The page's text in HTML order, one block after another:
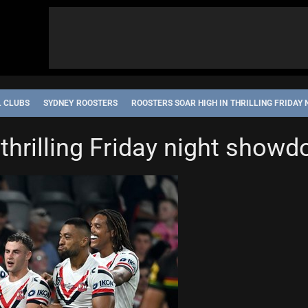
CLUBS SYDNEY ROOSTERS ROOSTERS SOAR HIGH IN THRILLING FRIDAY
Friday night